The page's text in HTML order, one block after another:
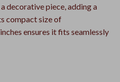
decorative piece, adding a
compact size of
ensures it fits seamlessly